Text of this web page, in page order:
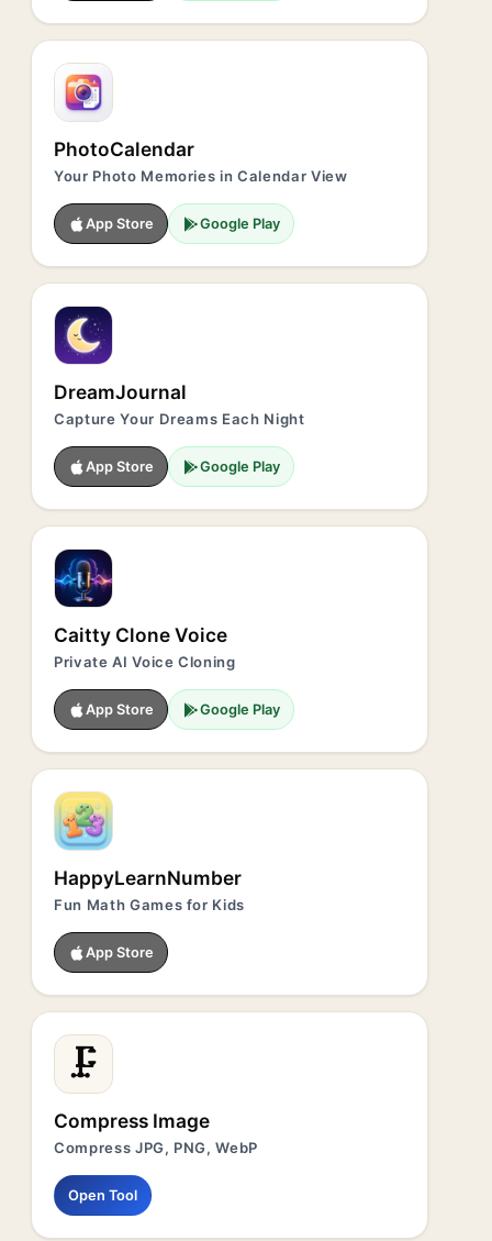
PhotoCalendar
Your Photo Memories in Calendar View
App Store Google Play
DreamJournal
Capture Your Dreams Each Night
App Store Google Play
Caitty Clone Voice
Private AI Voice Cloning
App Store Google Play
HappyLearnNumber
Fun Math Games for Kids
App Store
🗜️
Compress Image
Compress JPG, PNG, WebP
Open Tool